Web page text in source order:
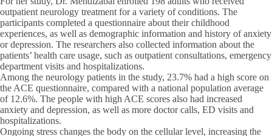
outpatient neurology treatment for a variety of conditions. The
participants completed a questionnaire about their childhood
experiences, as well as demographic information and history of anxiety
or depression. The researchers also collected information about the
patients’ health care usage, such as outpatient consultations, emergency
department visits and hospitalizations.
Among the neurology patients in the study, 23.7% had a high score on
the ACE questionnaire, compared with a national population average
of 12.6%. The people with high ACE scores also had increased
anxiety and depression, as well as more doctor calls, ED visits and
hospitalizations.
Ongoing stress changes the body on the cellular level, increasing the